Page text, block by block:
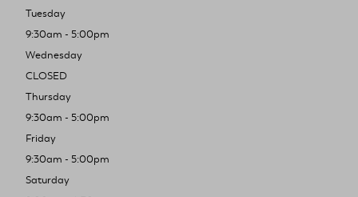
Tuesday
9:30am - 5:00pm
Wednesday
CLOSED
Thursday
9:30am - 5:00pm
Friday
9:30am - 5:00pm
Saturday